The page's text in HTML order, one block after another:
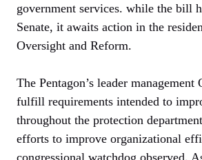
government services. while the bill
Senate, it awaits action in the
Oversight and Reform.
The Pentagon’s leader
fulfill requirements intended to
throughout the protection
efforts to improve organizational
congressional watchdog observed.